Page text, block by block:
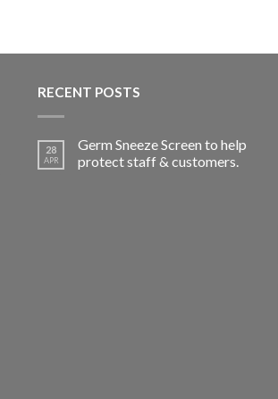
RECENT POSTS
28
APR
Germ Sneeze Screen to help
protect staff & customers.